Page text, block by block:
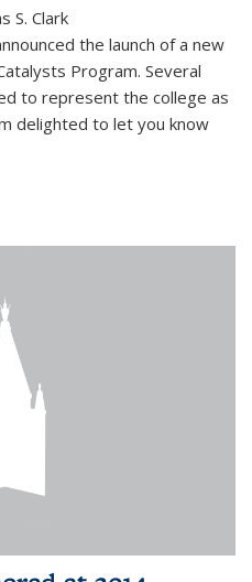
S. Clark
the launch of a new
Program. Several
to represent the college as
delighted to let you know